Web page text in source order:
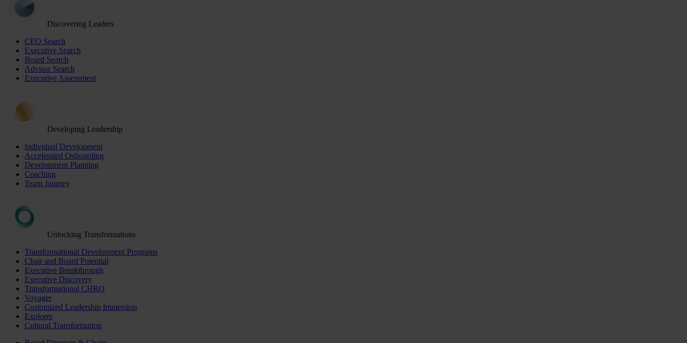
Discovering Leaders
CEO Search
Executive Search
Board Search
Advisor Search
Executive Assessment
Developing Leadership
Individual Development
Accelerated Onboarding
Development Planning
Coaching
Team Journey
Unlocking Transformations
Transformational Development Programs
Chair and Board Potential
Executive Breakthrough
Executive Discovery
Transformational CHRO
Voyager
Customized Leadership Immersion
Explorer
Cultural Transformation